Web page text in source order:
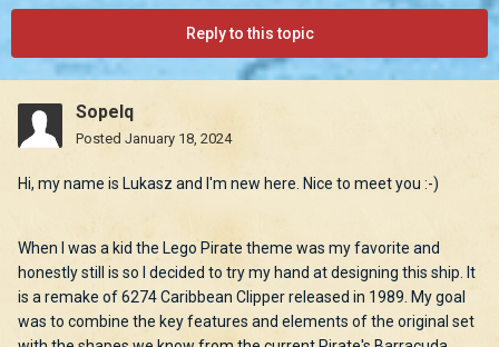
Reply to this topic
Sopelq
Posted January 18, 2024
Hi, my name is Lukasz and I'm new here. Nice to meet you :-)
When I was a kid the Lego Pirate theme was my favorite and
honestly still is so I decided to try my hand at designing this ship. It
is a remake of 6274 Caribbean Clipper released in 1989. My goal
was to combine the key features and elements of the original set